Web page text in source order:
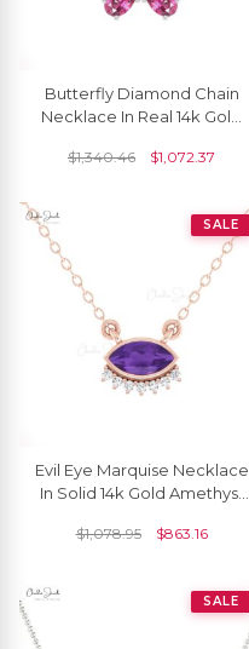
Butterfly Diamond Chain
Necklace In Real 14k Gold
Garnet Necklaces
$1,340.46 $1,072.37
SALE
Evil Eye Marquise Necklace
In Solid 14k Gold Amethyst
Dainty Jewelry
$1,078.95 $863.16
SALE